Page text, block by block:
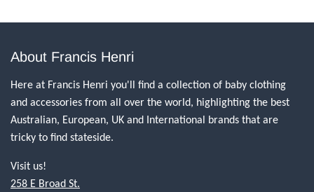
About Francis Henri
Here at Francis Henri you'll find a collection of baby clothing
and accessories from all over the world, highlighting the best
Australian, European, UK and International brands that are
tricky to find stateside.
Visit us!
258 E Broad St.